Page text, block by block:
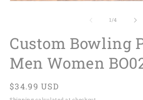
1/of
4
Custom Bowling
Men Women
Regular
$34.99 USD